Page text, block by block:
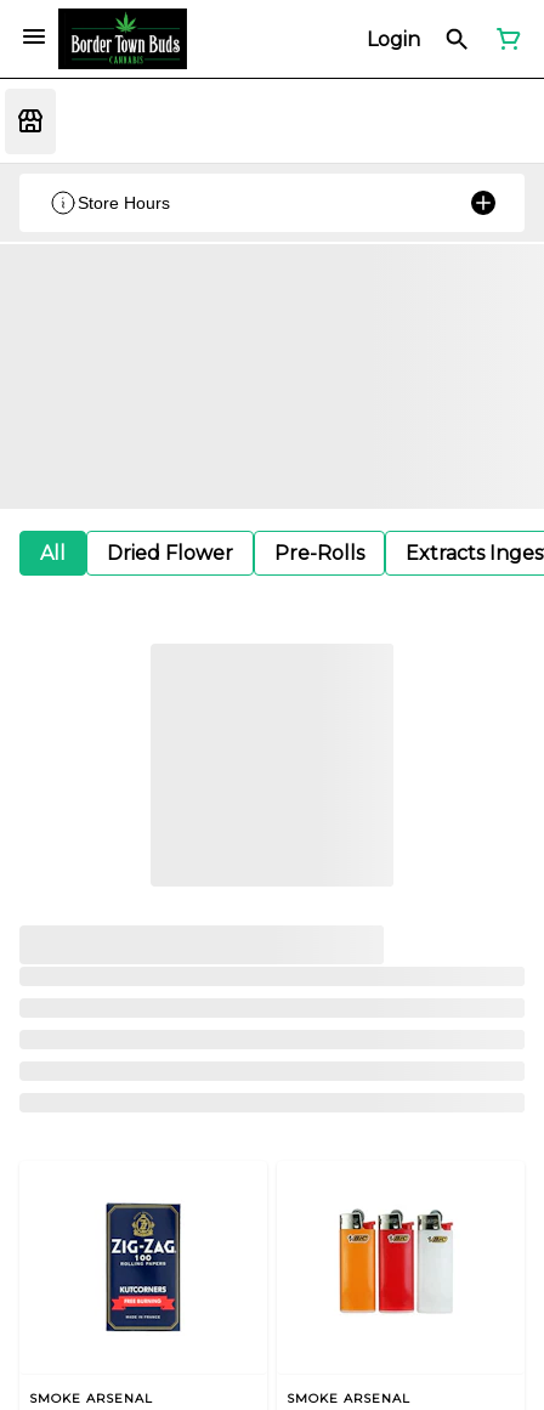
Login
Store Hours
All Dried Flower Pre-Rolls Extracts
SMOKE ARSENAL SMOKE ARSENAL